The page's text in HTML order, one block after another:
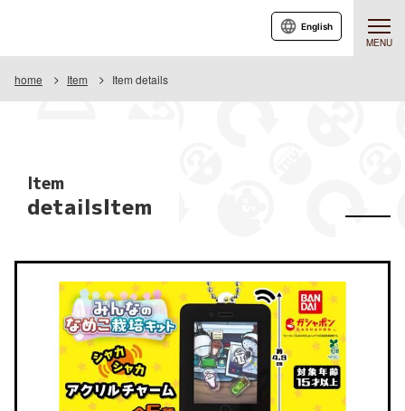
MENU
English
home Item Item details
Item
detailsItem